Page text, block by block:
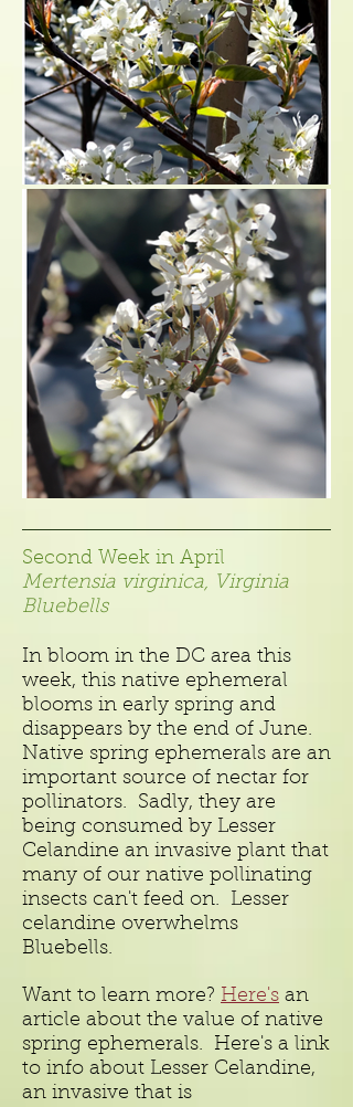
Second Week in April
Mertensia virginica, Virginia
Bluebells
In bloom in the DC area this
week, this native ephemeral
blooms in early spring and
disappears by the end of June.
Native spring ephemerals are an
important source of nectar for
pollinators. Sadly, they are
being consumed by Lesser
Celandine an invasive plant that
many of our native pollinating
insects can't feed on. Lesser
celandine overwhelms
Bluebells.
Want to learn more? Here's an
article about the value of native
spring ephemerals. Here's a link
to info about Lesser Celandine,
an invasive that is